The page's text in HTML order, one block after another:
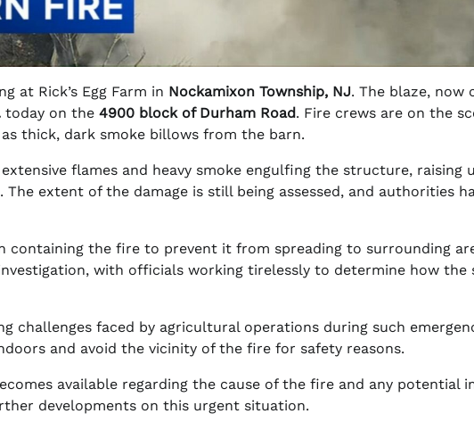
at Rick’s Egg Farm in Nockamixon Township, NJ. The blaze, now
today on the 4900 block of Durham Road. Fire crews are on the
thick, dark smoke billows from the barn.
flames and heavy smoke engulfing the structure, raising
extent of the damage is still being assessed, and authorities
containing the fire to prevent it from spreading to surrounding
with officials working tirelessly to determine how the
challenges faced by agricultural operations during such
and avoid the vicinity of the fire for safety reasons.
available regarding the cause of the fire and any potential
developments on this urgent situation.